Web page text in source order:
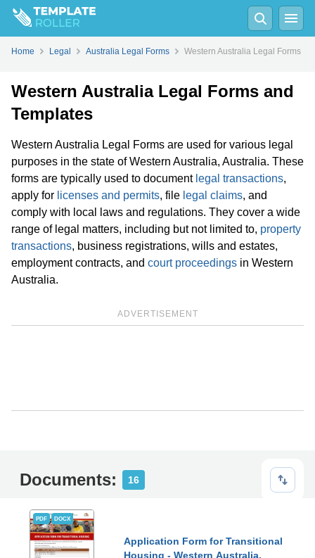
Home Legal Australia Legal Forms Western Australia Legal Forms
Western Australia Legal Forms and
Templates
Western Australia Legal Forms are used for various legal
purposes in the state of Western Australia, Australia. These
forms are typically used to document legal transactions,
apply for licenses and permits, file legal claims, and
comply with local laws and regulations. They cover a wide
range of legal matters, including but not limited to, property
transactions, business registrations, wills and estates,
employment contracts, and court proceedings in Western
Australia.
ADVERTISEMENT
Documents: 16
PDF DOCX
Application Form for Transitional
Housing - Western Australia,